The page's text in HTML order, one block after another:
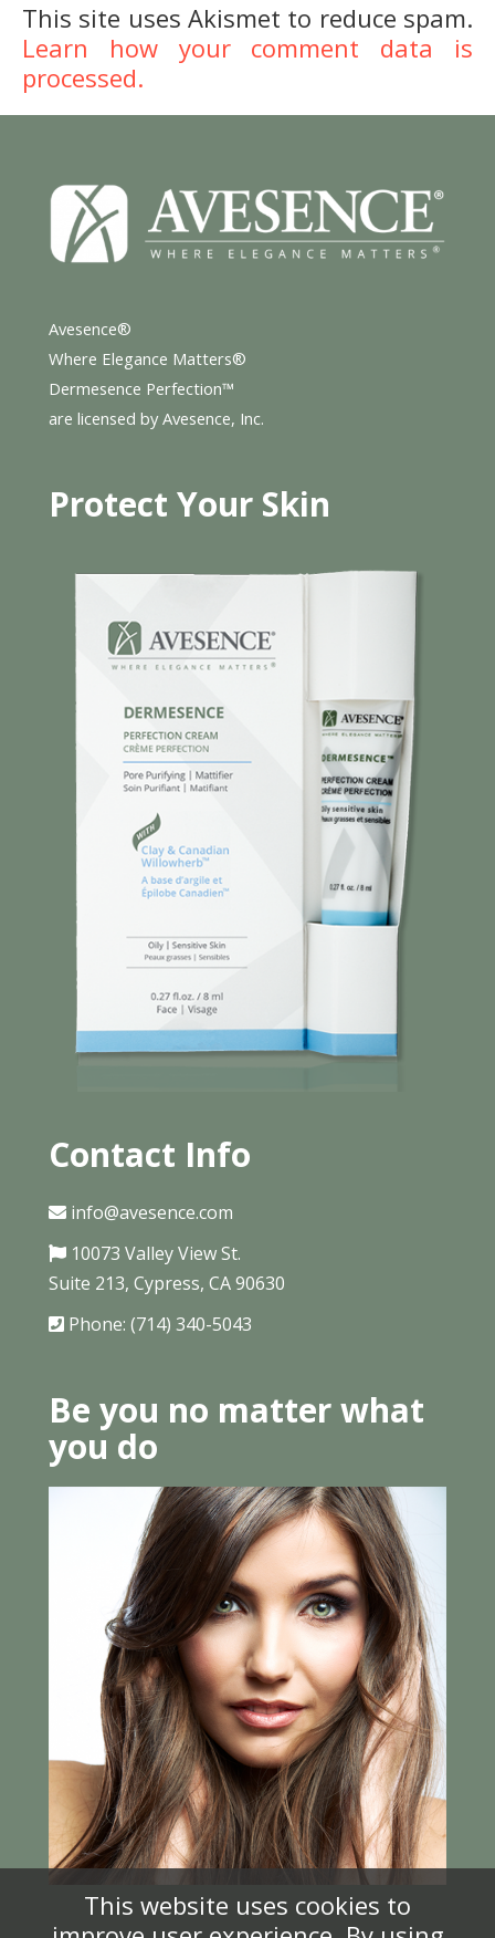
This website uses cookies to
This site uses Akismet to reduce spam.
Learn how your comment data is
processed.
Avesence®
Where Elegance Matters®
Dermesence Perfection™
are licensed by Avesence, Inc.
Protect Your Skin
Contact Info
info@avesence.com
10073 Valley View St.
Suite 213, Cypress, CA 90630
Phone: (714) 340-5043
Be you no matter what
you do